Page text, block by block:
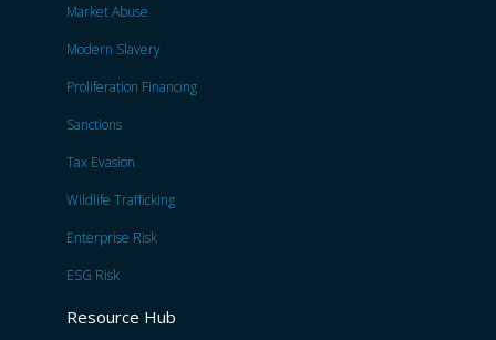
Market Abuse
Modern Slavery
Proliferation Financing
Sanctions
Tax Evasion
Wildlife Trafficking
Enterprise Risk
ESG Risk
Resource Hub